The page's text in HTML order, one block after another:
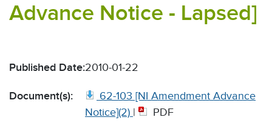
Advance Notice - Lapsed]
Published Date:2010-01-22
Document(s):
62-103 [NI Amendment Advance
Notice](2) | PDF